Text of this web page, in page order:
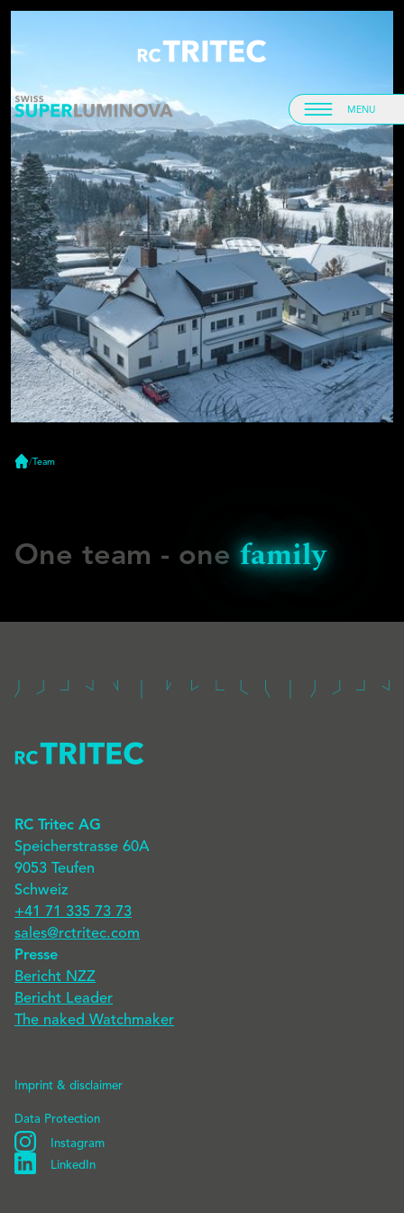
Home
Home
Menu
MENU
Home
/ Team
One team - one family
RC Tritec AG
Speicherstrasse 60A
9053 Teufen
Schweiz
+41 71 335 73 73
sales@rctritec.com
Presse
Bericht NZZ
Bericht Leader
The naked Watchmaker
Imprint & disclaimer
Data Protection
InstagramInstagram
LinkedinLinkedIn